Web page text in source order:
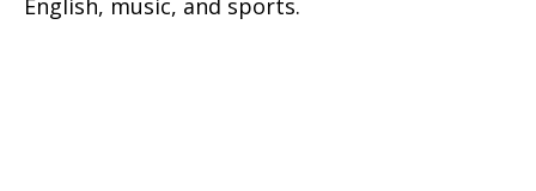
English, music, and sports.